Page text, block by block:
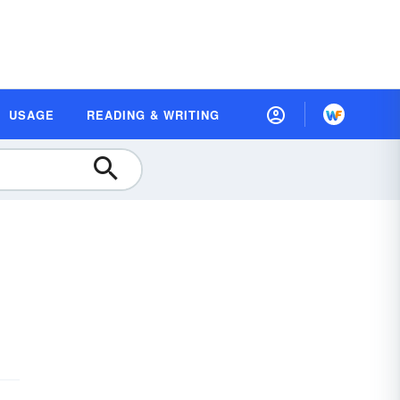
USAGE READING & WRITING